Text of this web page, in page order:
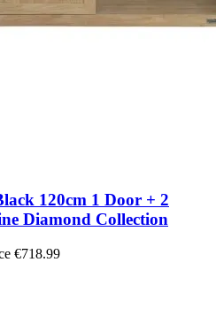
120cm 1 Door + 2
Diamond Collection
€718.99